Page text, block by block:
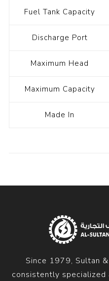
Fuel Tank Capacity
Discharge Port
Maximum Head
Maximum Capacity
Made In
Since 1979, Sultan
consistently specialized